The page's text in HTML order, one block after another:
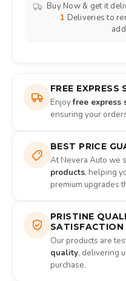
Buy Now & get it
1 Deliveries to
FREE EXPRESS
Enjoyfree express
ensuring your
BEST PRICE
At Nevera Auto we
products, helping
premium upgrades
PRISTINE
SATISFACTION
Our products are
quality, delivering
purchase.